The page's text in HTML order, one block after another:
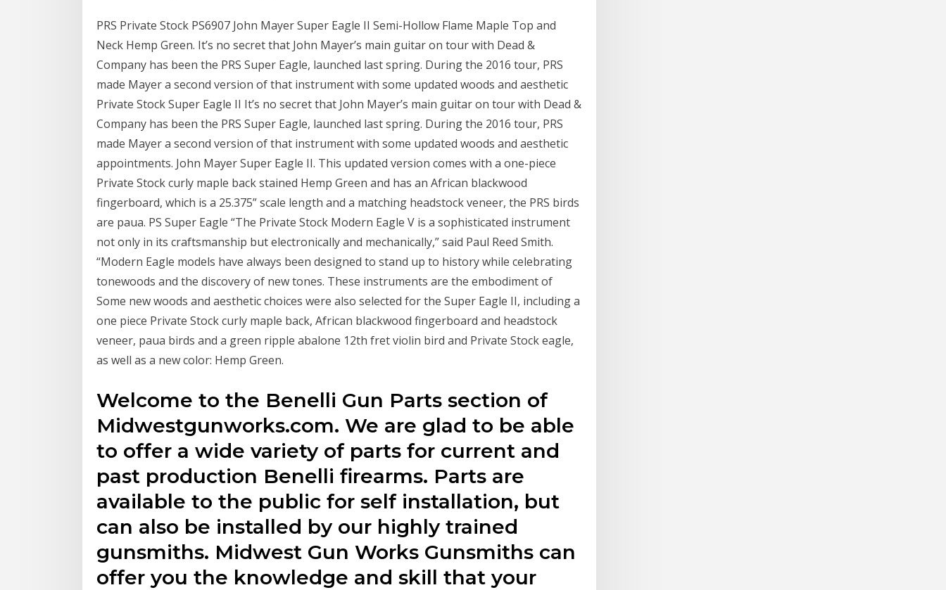
PRS Private Stock PS6907 John Mayer Super Eagle II Semi-Hollow Flame Maple Top and
Neck Hemp Green. It’s no secret that John Mayer’s main guitar on tour with Dead &
Company has been the PRS Super Eagle, launched last spring. During the 2016 tour, PRS
made Mayer a second version of that instrument with some updated woods and aesthetic
Private Stock Super Eagle II It’s no secret that John Mayer’s main guitar on tour with Dead &
Company has been the PRS Super Eagle, launched last spring. During the 2016 tour, PRS
made Mayer a second version of that instrument with some updated woods and aesthetic
appointments. John Mayer Super Eagle II. This updated version comes with a one-piece
Private Stock curly maple back stained Hemp Green and has an African blackwood
fingerboard, which is a 25.375” scale length and a matching headstock veneer, the PRS birds
are paua. PS Super Eagle “The Private Stock Modern Eagle V is a sophisticated instrument
not only in its craftsmanship but electronically and mechanically,” said Paul Reed Smith.
“Modern Eagle models have always been designed to stand up to history while celebrating
tonewoods and the discovery of new tones. These instruments are the embodiment of
Some new woods and aesthetic choices were also selected for the Super Eagle II, including a
one piece Private Stock curly maple back, African blackwood fingerboard and headstock
veneer, paua birds and a green ripple abalone 12th fret violin bird and Private Stock eagle,
as well as a new color: Hemp Green.
Welcome to the Benelli Gun Parts section of
Midwestgunworks.com. We are glad to be able
to offer a wide variety of parts for current and
past production Benelli firearms. Parts are
available to the public for self installation, but
can also be installed by our highly trained
gunsmiths. Midwest Gun Works Gunsmiths can
offer you the knowledge and skill that your